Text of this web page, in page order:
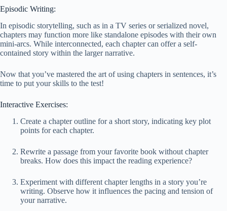
Episodic Writing:
In episodic storytelling, such as in a TV series or serialized novel,
chapters may function more like standalone episodes with their own
mini-arcs. While interconnected, each chapter can offer a self-
contained story within the larger narrative.
Now that you’ve mastered the art of using chapters in sentences, it’s
time to put your skills to the test!
Interactive Exercises:
Create a chapter outline for a short story, indicating key plot
points for each chapter.
Rewrite a passage from your favorite book without chapter
breaks. How does this impact the reading experience?
Experiment with different chapter lengths in a story you’re
writing. Observe how it influences the pacing and tension of
your narrative.